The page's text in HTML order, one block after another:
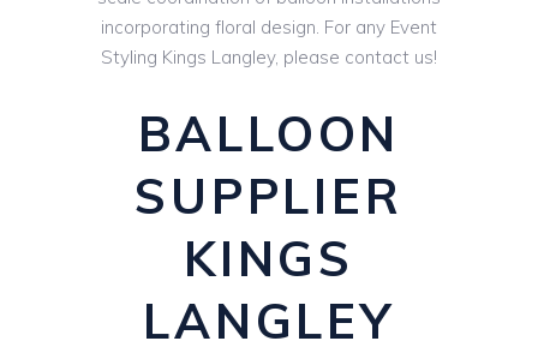
incorporating floral design. For any Event
Styling Kings Langley, please contact us!
BALLOON
SUPPLIER
KINGS
LANGLEY